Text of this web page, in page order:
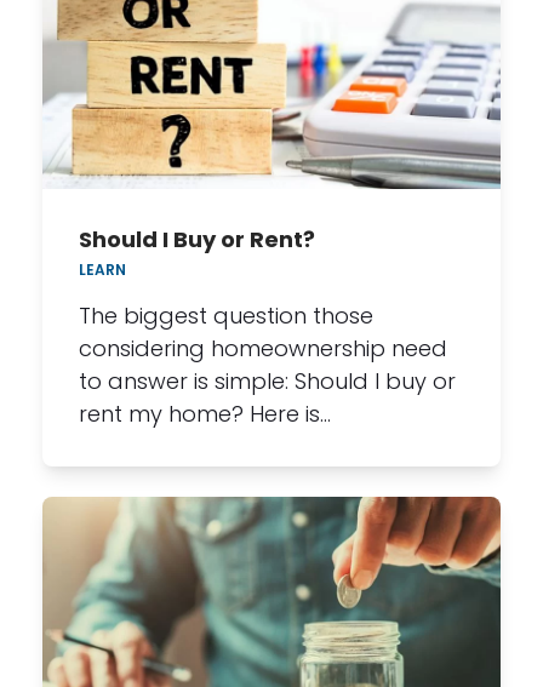
Should I Buy or Rent?
LEARN
The biggest question those
considering homeownership need
to answer is simple: Should I buy or
rent my home? Here is…